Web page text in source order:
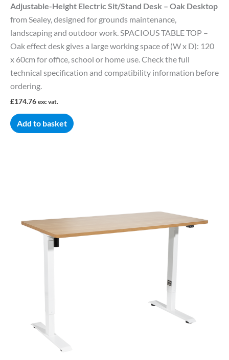
Adjustable-Height Electric Sit/Stand Desk – Oak Desktop
from Sealey, designed for grounds maintenance,
landscaping and outdoor work. SPACIOUS TABLE TOP –
Oak effect desk gives a large working space of (W x D): 120
x 60cm for office, school or home use. Check the full
technical specification and compatibility information before
ordering.
£174.76 exc vat.
Add to basket